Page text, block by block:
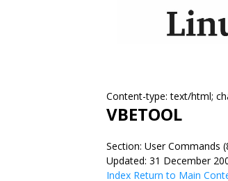
Content-type: text/html;
VBETOOL
Section: User Commands
Updated: 31 December
Index Return to Main